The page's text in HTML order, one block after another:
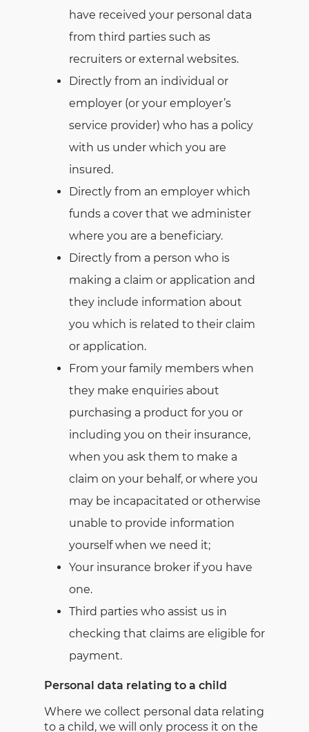
have received your personal data
from third parties such as
recruiters or external websites.
Directly from an individual or
employer (or your employer’s
service provider) who has a policy
with us under which you are
insured.
Directly from an employer which
funds a cover that we administer
where you are a beneficiary.
Directly from a person who is
making a claim or application and
they include information about
you which is related to their claim
or application.
From your family members when
they make enquiries about
purchasing a product for you or
including you on their insurance,
when you ask them to make a
claim on your behalf, or where you
may be incapacitated or otherwise
unable to provide information
yourself when we need it;
Your insurance broker if you have
one.
Third parties who assist us in
checking that claims are eligible for
payment.
Personal data relating to a child
Where we collect personal data relating
to a child, we will only process it on the